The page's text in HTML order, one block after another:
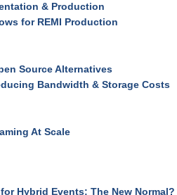
& Production
for REMI Production
Source Alternatives
Bandwidth & Storage Costs
At Scale
Hybrid Events: The New Normal?